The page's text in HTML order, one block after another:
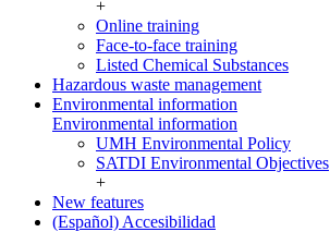
+
Online training
Face-to-face training
Listed Chemical Substances
Hazardous waste management
Environmental information
Environmental information
UMH Environmental Policy
SATDI Environmental Objectives
+
New features
(Español) Accesibilidad